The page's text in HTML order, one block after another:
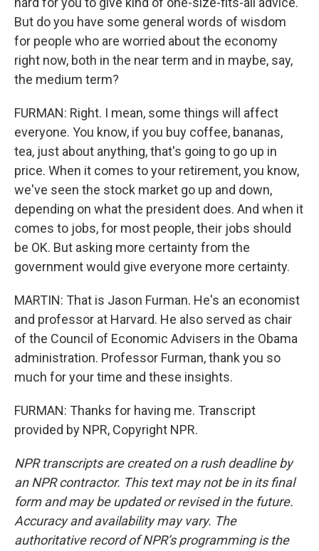
But do you have some general words of wisdom
for people who are worried about the economy
right now, both in the near term and in maybe, say,
the medium term?
FURMAN: Right. I mean, some things will affect
everyone. You know, if you buy coffee, bananas,
tea, just about anything, that's going to go up in
price. When it comes to your retirement, you know,
we've seen the stock market go up and down,
depending on what the president does. And when it
comes to jobs, for most people, their jobs should
be OK. But asking more certainty from the
government would give everyone more certainty.
MARTIN: That is Jason Furman. He's an economist
and professor at Harvard. He also served as chair
of the Council of Economic Advisers in the Obama
administration. Professor Furman, thank you so
much for your time and these insights.
FURMAN: Thanks for having me. Transcript
provided by NPR, Copyright NPR.
NPR transcripts are created on a rush deadline by
an NPR contractor. This text may not be in its final
form and may be updated or revised in the future.
Accuracy and availability may vary. The
authoritative record of NPR’s programming is the